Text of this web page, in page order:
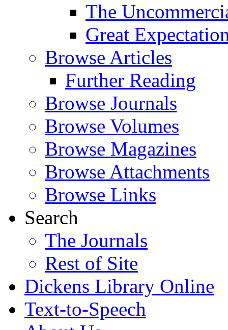
The
Great
Browse Articles
Further Reading
Browse Journals
Browse Volumes
Browse Magazines
Browse Attachments
Browse Links
Search
The Journals
Rest of Site
Dickens Library Online
Text-to-Speech